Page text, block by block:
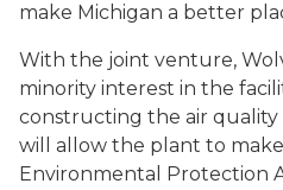
make Michigan a better
With the joint venture,
minority interest in the
constructing the air quality
will allow the plant to
Environmental Protection